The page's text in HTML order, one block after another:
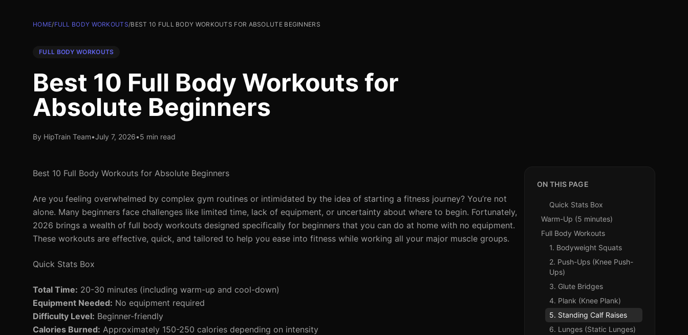
HOME/FULL BODY WORKOUTS/BEST 10 FULL BODY WORKOUTS FOR ABSOLUTE BEGINNERS
FULL BODY WORKOUTS
Best 10 Full Body Workouts for
Absolute Beginners
By HipTrain Team•July 7, 2026•5 min read
Best 10 Full Body Workouts for Absolute Beginners
Are you feeling overwhelmed by complex gym routines or intimidated by the idea of starting a fitness journey? You’re not
alone. Many beginners face challenges like limited time, lack of equipment, or uncertainty about where to begin. Fortunately,
2026 brings a wealth of full body workouts designed specifically for beginners that you can do at home with no equipment.
These workouts are effective, quick, and tailored to help you ease into fitness while working all your major muscle groups.
Quick Stats Box
Total Time: 20-30 minutes (including warm-up and cool-down)
Equipment Needed: No equipment required
Difficulty Level: Beginner-friendly
Calories Burned: Approximately 150-250 calories depending on intensity
ON THIS PAGE
Quick Stats Box
Warm-Up (5 minutes)
Full Body Workouts
1. Bodyweight Squats
2. Push-Ups (Knee Push-
Ups)
3. Glute Bridges
4. Plank (Knee Plank)
5. Standing Calf Raises
6. Lunges (Static Lunges)